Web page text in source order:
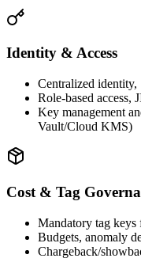
Identity & Access
Centralized
Role‑based access,
Key management
Vault/Cloud KMS)
Cost & Tag
Mandatory tag keys
Budgets, anomaly
Chargeback/